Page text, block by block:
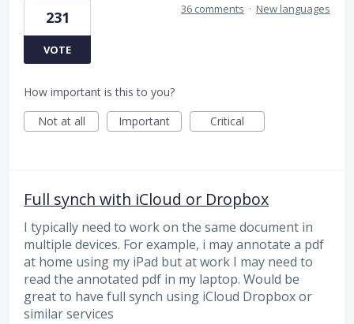
231
VOTE
36 comments · New languages
How important is this to you?
Not at all
Important Critical
Full synch with iCloud or Dropbox
I typically need to work on the same document in
multiple devices. For example, i may annotate a pdf
at home using my iPad but at work I may need to
read the annotated pdf in my laptop. Would be
great to have full synch using iCloud Dropbox or
similar services